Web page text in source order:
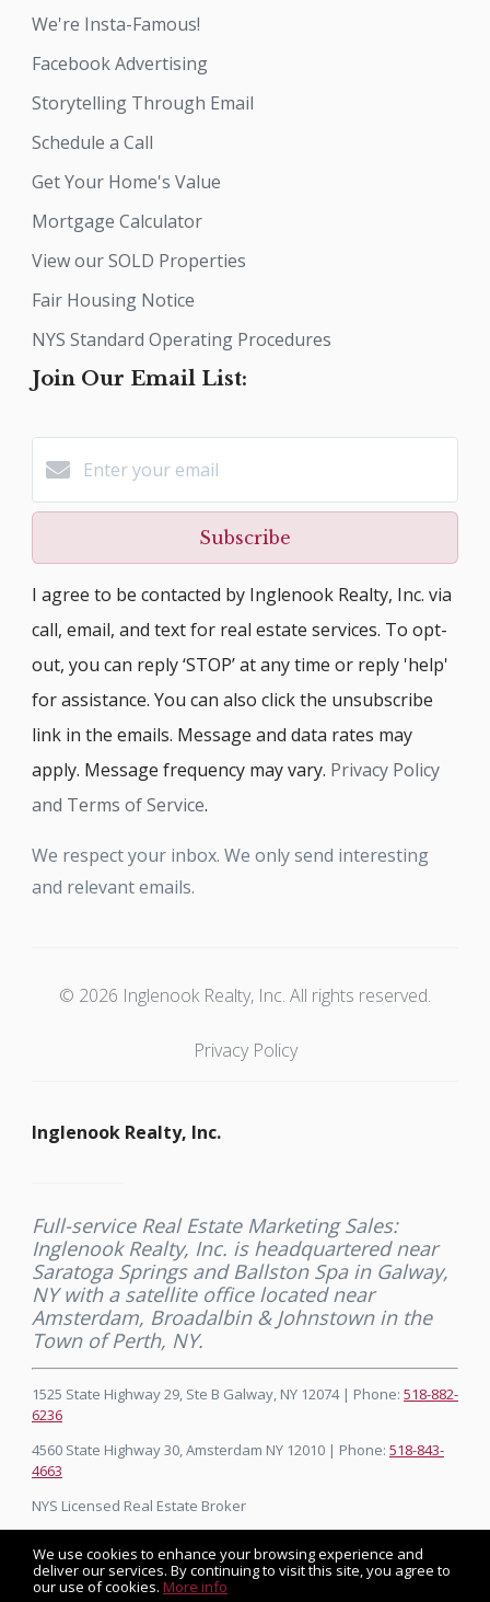
We use cookies to enhance your browsing experience and
deliver our services. By continuing to visit this site, you agree to
our use of cookies. More info
We're Insta-Famous!
Facebook Advertising
Storytelling Through Email
Schedule a Call
Get Your Home's Value
Mortgage Calculator
View our SOLD Properties
Fair Housing Notice
NYS Standard Operating Procedures
Join Our Email List:
Subscribe
I agree to be contacted by Inglenook Realty, Inc. via
call, email, and text for real estate services. To opt-
out, you can reply ‘STOP’ at any time or reply 'help'
for assistance. You can also click the unsubscribe
link in the emails. Message and data rates may
apply. Message frequency may vary. Privacy Policy
and Terms of Service.
We respect your inbox. We only send interesting
and relevant emails.
© 2026 Inglenook Realty, Inc. All rights reserved.
Privacy Policy
Inglenook Realty, Inc.
Full-service Real Estate Marketing Sales:
Inglenook Realty, Inc. is headquartered near
Saratoga Springs and Ballston Spa in Galway,
NY with a satellite office located near
Amsterdam, Broadalbin & Johnstown in the
Town of Perth, NY.
1525 State Highway 29, Ste B Galway, NY 12074 | Phone: 518-882-
6236
4560 State Highway 30, Amsterdam NY 12010 | Phone: 518-843-
4663
NYS Licensed Real Estate Broker
Listing data feed last updated on August 7, 2026 at 3:35 am